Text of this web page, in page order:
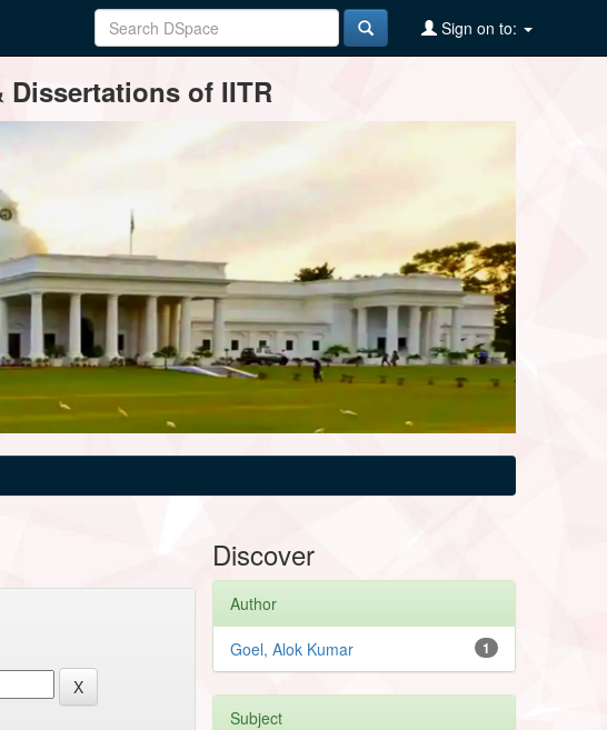
Sign on to:
of IITR
Discover
Author
1
Goel, Alok Kumar
Subject